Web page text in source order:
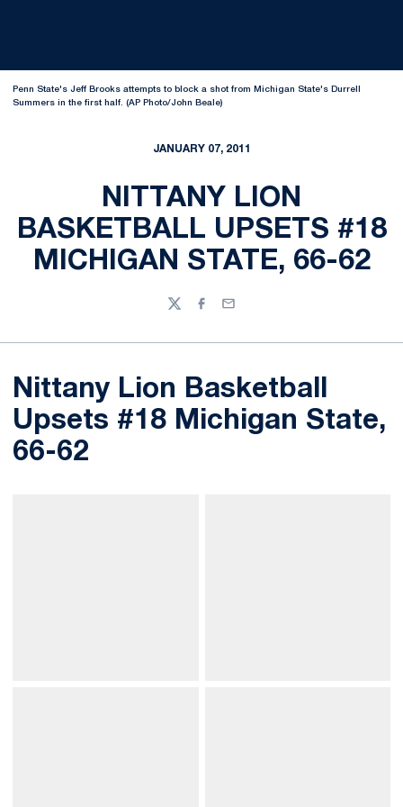
Penn State's Jeff Brooks attempts to block a shot from Michigan State's Durrell
Summers in the first half. (AP Photo/John Beale)
JANUARY 07, 2011
NITTANY LION
BASKETBALL UPSETS #18
MICHIGAN STATE, 66-62
TwitterFacebook
Email
Nittany Lion Basketball
Upsets #18 Michigan State,
66-62